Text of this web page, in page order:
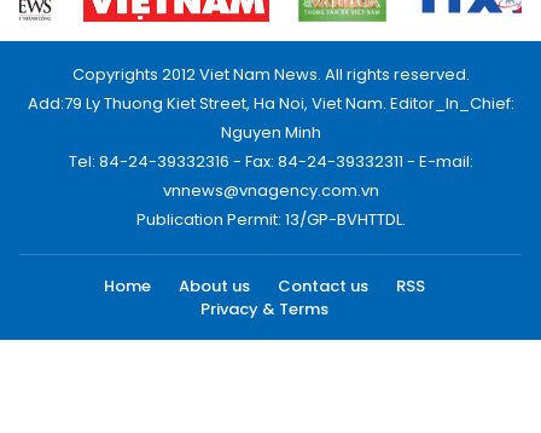
Copyrights 2012 Viet Nam News. All rights reserved.
Add:79 Ly Thuong Kiet Street, Ha Noi, Viet Nam. Editor_In_Chief:
Nguyen Minh
Tel: 84-24-39332316 - Fax: 84-24-39332311 - E-mail:
vnnews@vnagency.com.vn
Publication Permit: 13/GP-BVHTTDL.
Home About us Contact us
RSS
Privacy & Terms